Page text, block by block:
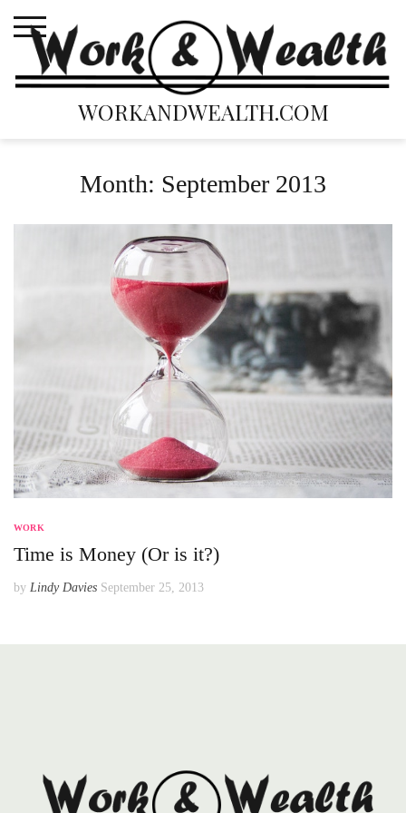
content
WORKANDWEALTH.COM
Month: September 2013
WORK
Time is Money (Or is it?)
by Lindy Davies September 25, 2013